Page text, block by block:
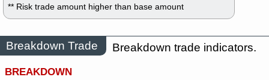
** Risk trade amount higher than base amount
Breakdown Trade
Breakdown trade indicators.
BREAKDOWN